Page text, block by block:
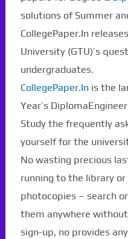
solutions of Summer
CollegePaper.In
University (GTU)’s
undergraduates.
CollegePaper.Inis the
Year’s
Study the frequently
yourself for the
No wasting precious
running to the library
photocopies – search
them anywhere
sign-up, no provides